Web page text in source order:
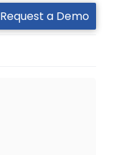
Request a Demo